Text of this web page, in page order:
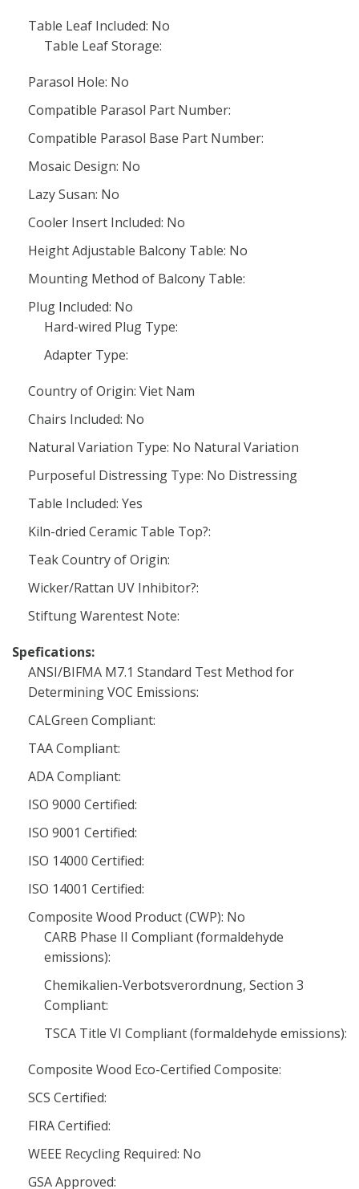
Table Leaf Included: No
Table Leaf Storage:
Parasol Hole: No
Compatible Parasol Part Number:
Compatible Parasol Base Part Number:
Mosaic Design: No
Lazy Susan: No
Cooler Insert Included: No
Height Adjustable Balcony Table: No
Mounting Method of Balcony Table:
Plug Included: No
Hard-wired Plug Type:
Adapter Type:
Country of Origin: Viet Nam
Chairs Included: No
Natural Variation Type: No Natural Variation
Purposeful Distressing Type: No Distressing
Table Included: Yes
Kiln-dried Ceramic Table Top?:
Teak Country of Origin:
Wicker/Rattan UV Inhibitor?:
Stiftung Warentest Note:
Spefications:
ANSI/BIFMA M7.1 Standard Test Method for
Determining VOC Emissions:
CALGreen Compliant:
TAA Compliant:
ADA Compliant:
ISO 9000 Certified:
ISO 9001 Certified:
ISO 14000 Certified:
ISO 14001 Certified:
Composite Wood Product (CWP): No
CARB Phase II Compliant (formaldehyde
emissions):
Chemikalien-Verbotsverordnung, Section 3
Compliant:
TSCA Title VI Compliant (formaldehyde emissions):
Composite Wood Eco-Certified Composite:
SCS Certified:
FIRA Certified:
WEEE Recycling Required: No
GSA Approved: